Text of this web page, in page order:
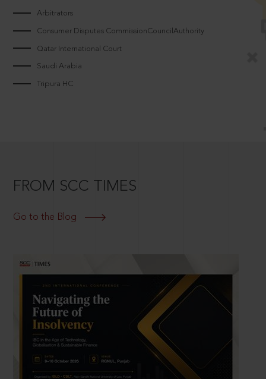
Arbitrators
Consumer Disputes CommissionCouncilAuthority
Qatar International Court
Saudi Arabia
Tripura HC
FROM SCC TIMES
Go to the Blog